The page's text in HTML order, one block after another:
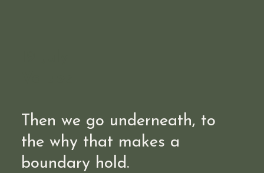
Then we go underneath, to
the why that makes a
boundary hold.